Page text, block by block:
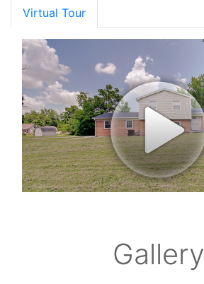
Virtual Tour
Gallery